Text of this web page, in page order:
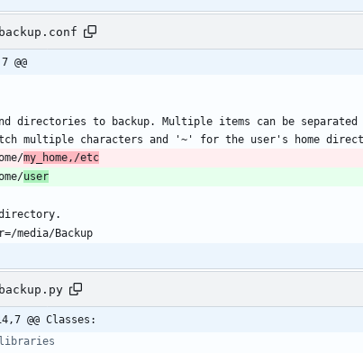
@@
directories to backup. Multiple items can be
my_home,/etc
user
@@ Classes: